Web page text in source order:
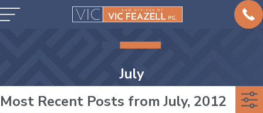
July
Most Recent Posts from July, 2012